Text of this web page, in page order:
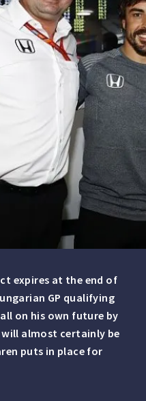
expires at the end of
GP qualifying
on his own future by
almost certainly be
puts in place for